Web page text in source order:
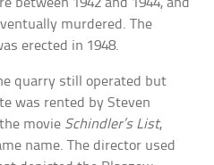
murdered. The
erected in 1948.
quarry still operated but
was rented by Steven
movie Schindler’s List,
name. The director used